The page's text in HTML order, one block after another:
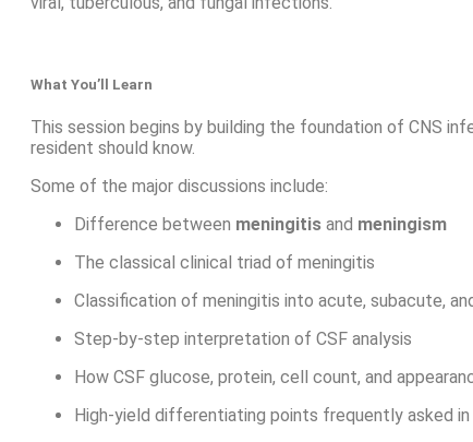
What You’ll Learn
This session begins by building the foundation of CNS
resident should know.
Some of the major discussions include:
Difference between meningitis and meningism
The classical clinical triad of meningitis
Classification of meningitis into acute, subacute,
Step-by-step interpretation of CSF analysis
How CSF glucose, protein, cell count, and
High-yield differentiating points frequently asked